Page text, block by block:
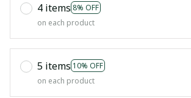
4 items 8% OFF
on each product
5 items 10% OFF
on each product